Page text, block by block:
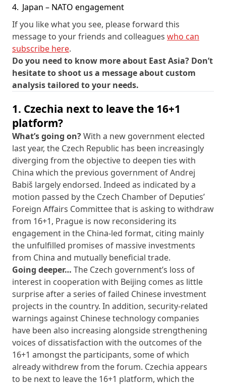
Japan – NATO engagement
If you like what you see, please forward this
message to your friends and colleagues who can
subscribe here.
Do you need to know more about East Asia? Don’t
hesitate to shoot us a message about custom
analysis tailored to your needs.
1. Czechia next to leave the 16+1
platform?
What’s going on?With a new government elected
last year, the Czech Republic has been increasingly
diverging from the objective to deepen ties with
China which the previous government of Andrej
Babiš largely endorsed. Indeed as indicated by a
motion passed by the Czech Chamber of Deputies’
Foreign Affairs Committee that is asking to withdraw
from 16+1, Prague is now reconsidering its
engagement in the China-led format, citing mainly
the unfulfilled promises of massive investments
from China and mutually beneficial trade.
Going deeper… The Czech government’s loss of
interest in cooperation with Beijing comes as little
surprise after a series of failed Chinese investment
projects in the country. In addition, security-related
warnings against Chinese technology companies
have been also increasing alongside strengthening
voices of dissatisfaction with the outcomes of the
16+1 amongst the participants, some of which
already withdrew from the forum. Czechia appears
to be next to leave the 16+1 platform, which the